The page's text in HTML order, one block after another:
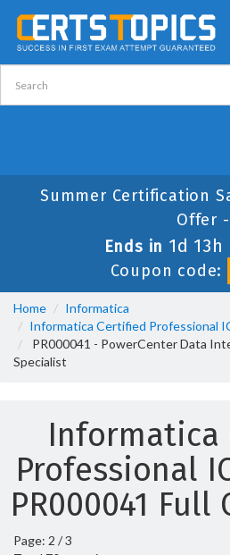
Summer Certification
Offer -
Ends in 1d 13h
Coupon code:
Home
Informatica
Informatica Certified Professional
PR000041 - PowerCenter Data
Specialist
Informatica
Professional
PR000041 Full
Page: 2 / 3